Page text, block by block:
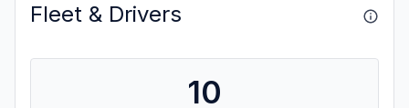
Fleet & Drivers
10